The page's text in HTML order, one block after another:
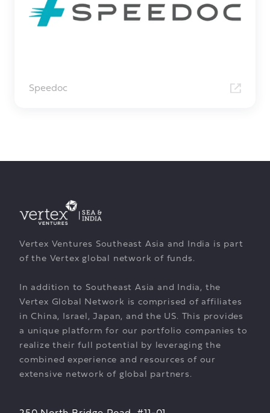
Speedoc
Vertex Ventures Southeast Asia and India is part
of the Vertex global network of funds.
In addition to Southeast Asia and India, the
Vertex Global Network is comprised of affiliates
in China, Israel, Japan, and the US. This provides
a unique platform for our portfolio companies to
realize their full potential by leveraging the
combined experience and resources of our
extensive network of global partners.